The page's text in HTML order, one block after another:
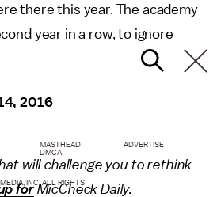
there this year. The academy
year in a row, to ignore
2016
will challenge you to rethink
forMicCheck Daily.
MASTHEAD
ADVERTISE
DMCA
INC. ALL RIGHTS